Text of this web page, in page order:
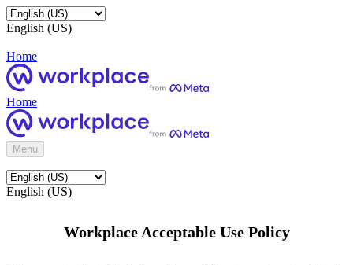
English (US)
Home
Home
Menu
English (US)
Workplace Acceptable Use Policy